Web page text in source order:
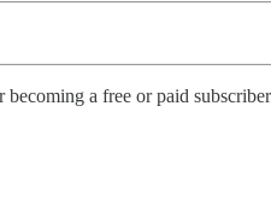
a free or paid